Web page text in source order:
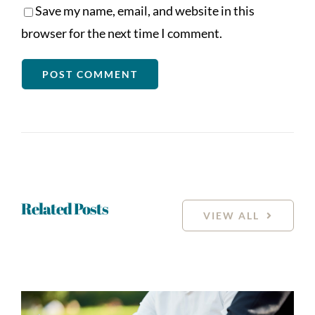
Save my name, email, and website in this
browser for the next time I comment.
Related Posts VIEW ALL